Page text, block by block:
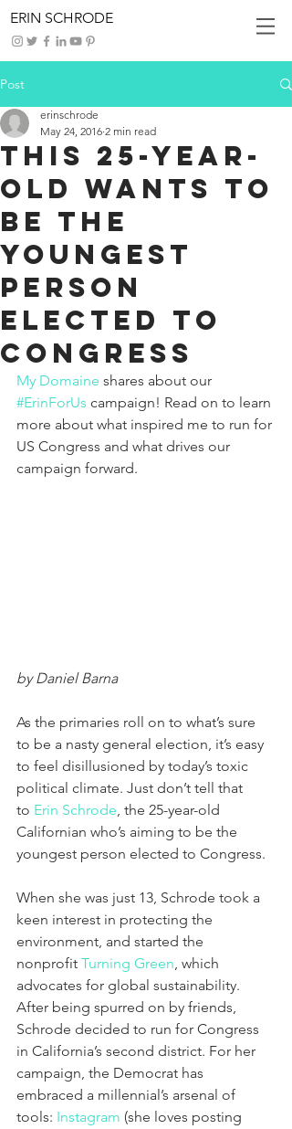
ERIN SCHRODE
Post
This 25-Year-
Old Wants to
Be the
Youngest
Person
Elected to
Congress
erinschrode
May 24, 2016 2 min read
My Domaine shares about our
#ErinForUs campaign! Read on to learn
more about what inspired me to run for
US Congress and what drives our
campaign forward.
by Daniel Barna
As the primaries roll on to what’s sure
to be a nasty general election, it’s easy
to feel disillusioned by today’s toxic
political climate. Just don’t tell that
to Erin Schrode, the 25-year-old
Californian who’s aiming to be the
youngest person elected to Congress.
When she was just 13, Schrode took a
keen interest in protecting the
environment, and started the
nonprofit Turning Green, which
advocates for global sustainability.
After being spurred on by friends,
Schrode decided to run for Congress
in California’s second district. For her
campaign, the Democrat has
embraced a millennial’s arsenal of
tools: Instagram (she loves posting